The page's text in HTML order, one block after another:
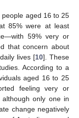
aged 16 to 25
85% were at least
59% very or
that concern about
lives [10]. These
According to a
aged 16 to 25
feeling very or
only one in
change negatively